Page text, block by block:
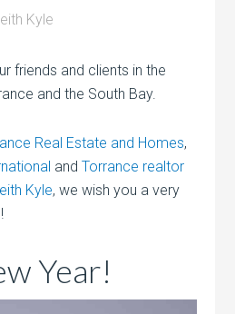
Kyle
friends and clients in the
and the South Bay.
Real Estate and Homes,
andTorrance realtor
Kyle, we wish you a very
Year!